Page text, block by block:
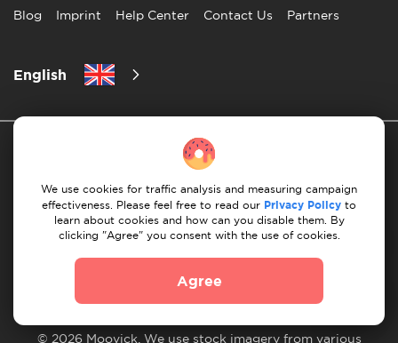
Blog Imprint Help Center Contact Us Partners
English
© 2026 Moovick. We use stock imagery from various
Privacy Policy 10 Rules of Successful Move
Payment Guidelines Terms & Conditions
We use cookies for traffic analysis and measuring campaign
effectiveness. Please feel free to read our Privacy Policy to
learn about cookies and how can you disable them. By
clicking "Agree" you consent with the use of cookies.
Agree